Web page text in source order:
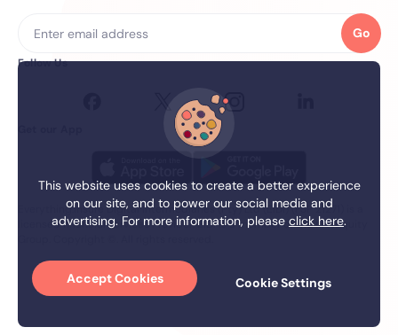
Go
Follow Us
Everything.Insure Digital Intermediaries (Pty) Ltd (EIDI) (FSP 21271) is a
licensed financial services Provider. EIDI is a member of the firstEquity
This website uses cookies to create a better experience
on our site, and to power our social media and
advertising. For more information, please click here.
Accept Cookies Cookie Settings